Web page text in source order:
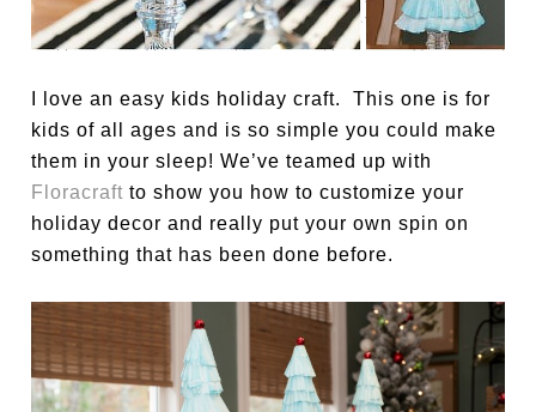
I love an easy kids holiday craft. This one is for
kids of all ages and is so simple you could make
them in your sleep! We’ve teamed up with
Floracraft to show you how to customize your
holiday decor and really put your own spin on
something that has been done before.